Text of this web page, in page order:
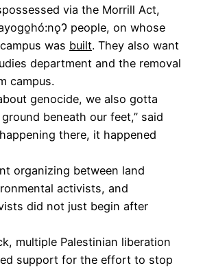
via the Morrill Act,
people, on whose
was built. They also want
department and the removal
campus.
genocide, we also gotta
beneath our feet,” said
happening there, it happened
organizing between land
activists, and
did not just begin after
multiple Palestinian liberation
support for the effort to stop